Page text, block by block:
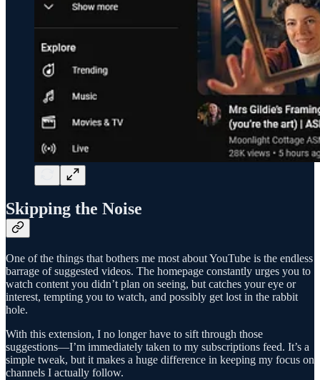
Skipping the Noise
One of the things that bothers me most about YouTube is the endless
barrage of suggested videos. The homepage constantly urges you to
watch content you didn’t plan on seeing, but catches your eye or
interest, tempting you to watch, and possibly get lost in the rabbit
hole.
With this extension, I no longer have to sift through those
suggestions—I’m immediately taken to my subscriptions feed. It’s a
simple tweak, but it makes a huge difference in keeping my focus on
channels I actually follow.